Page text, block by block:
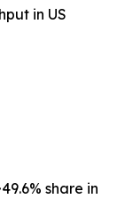
in US
share in